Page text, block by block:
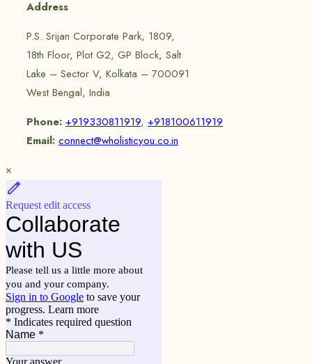
Address
P.S. Srijan Corporate Park, 1809,
18th Floor, Plot G2, GP Block, Salt
Lake – Sector V, Kolkata – 700091
West Bengal, India
Phone: +919330811919, +918100611919
Email: connect@wholisticyou.co.in
×